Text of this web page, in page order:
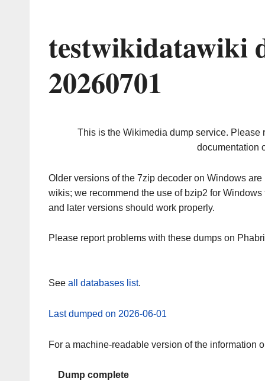
testwikidatawiki
20260701
This is the Wikimedia dump service. Please
documentation
Older versions of the 7zip decoder on Windows
wikis; we recommend the use of bzip2 for
and later versions should work properly.
Please report problems with these dumps on
See all databases list.
Last dumped on 2026-06-01
For a machine-readable version of the information
Dump complete